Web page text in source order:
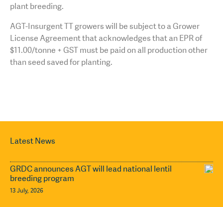
plant breeding.
AGT-Insurgent TT growers will be subject to a Grower
License Agreement that acknowledges that an EPR of
$11.00/tonne + GST must be paid on all production other
than seed saved for planting.
Latest News
GRDC announces AGT will lead national lentil
breeding program
13 July, 2026